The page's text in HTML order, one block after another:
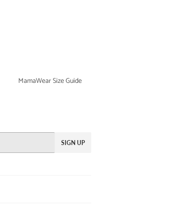
MamaWear Size Guide
SIGN UP